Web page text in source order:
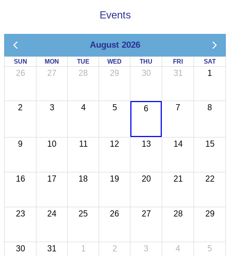
Events
August 2026
SUN MON TUE WED THU FRI SAT
26 27 28 29 30 31 1
2 3 4 5 6 7 8
9 10 11 12 13 14 15
16 17 18 19 20 21 22
23 24 25 26 27 28 29
30 31 1 2 3 4 5